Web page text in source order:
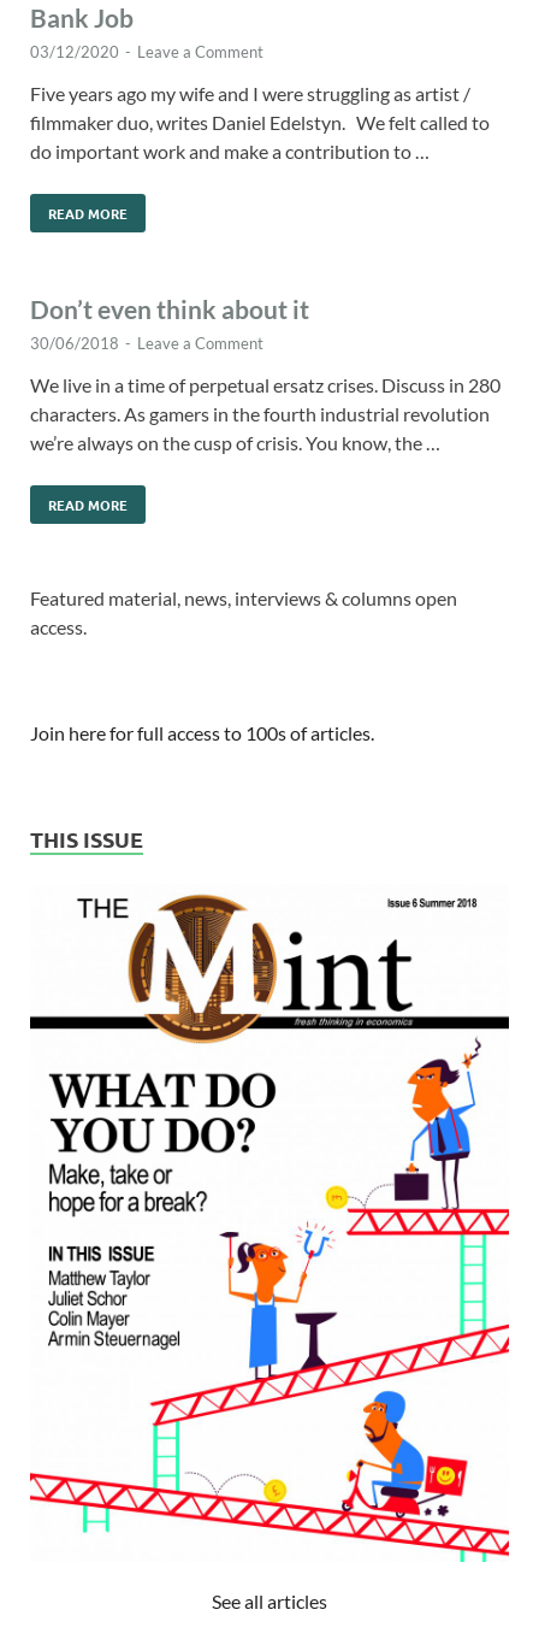
Bank Job
03/12/2020 - Leave a Comment
Five years ago my wife and I were struggling as artist /
filmmaker duo, writes Daniel Edelstyn. We felt called to
do important work and make a contribution to …
READ MORE
Don’t even think about it
30/06/2018 - Leave a Comment
We live in a time of perpetual ersatz crises. Discuss in 280
characters. As gamers in the fourth industrial revolution
we’re always on the cusp of crisis. You know, the …
READ MORE
Featured material, news, interviews & columns open
access.
Join here for full access to 100s of articles.
THIS ISSUE
See all articles